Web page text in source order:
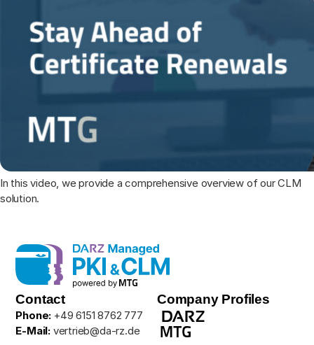
In this video, we provide a comprehensive overview of our CLM
solution.
Contact
Phone: +49 6151 8762 777
E-Mail: vertrieb@da-rz.de
Company Profiles